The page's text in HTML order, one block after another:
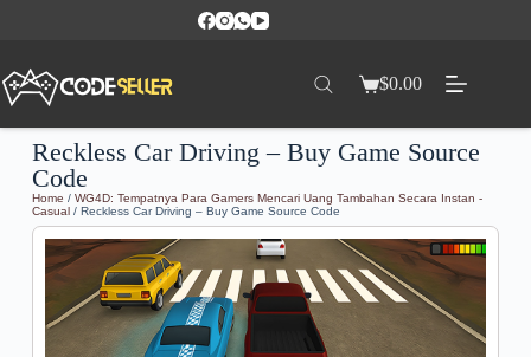
$0.00
Reckless Car Driving – Buy Game Source
Code
Home / WG4D: Tempatnya Para Gamers Mencari Uang Tambahan Secara Instan -
Casual/ Reckless Car Driving – Buy Game Source Code